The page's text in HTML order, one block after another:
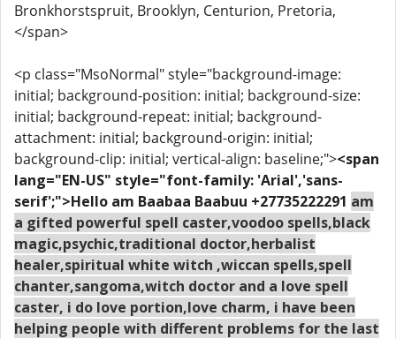
Bronkhorstspruit, Brooklyn, Centurion, Pretoria,
</span>
<p class="MsoNormal" style="background-image:
initial; background-position: initial; background-size:
initial; background-repeat: initial; background-
attachment: initial; background-origin: initial;
background-clip: initial; vertical-align: baseline;"><span
lang="EN-US" style="font-family: 'Arial','sans-
serif';">Hello am Baabaa Baabuu +27735222291 am
a gifted powerful spell caster,voodoo spells,black
magic,psychic,traditional doctor,herbalist
healer,spiritual white witch ,wiccan spells,spell
chanter,sangoma,witch doctor and a love spell
caster, i do love portion,love charm, i have been
helping people with different problems for the last